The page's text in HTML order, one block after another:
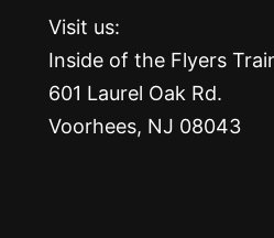
Visit us:
Inside of the Flyers
601 Laurel Oak Rd.
Voorhees, NJ 08043